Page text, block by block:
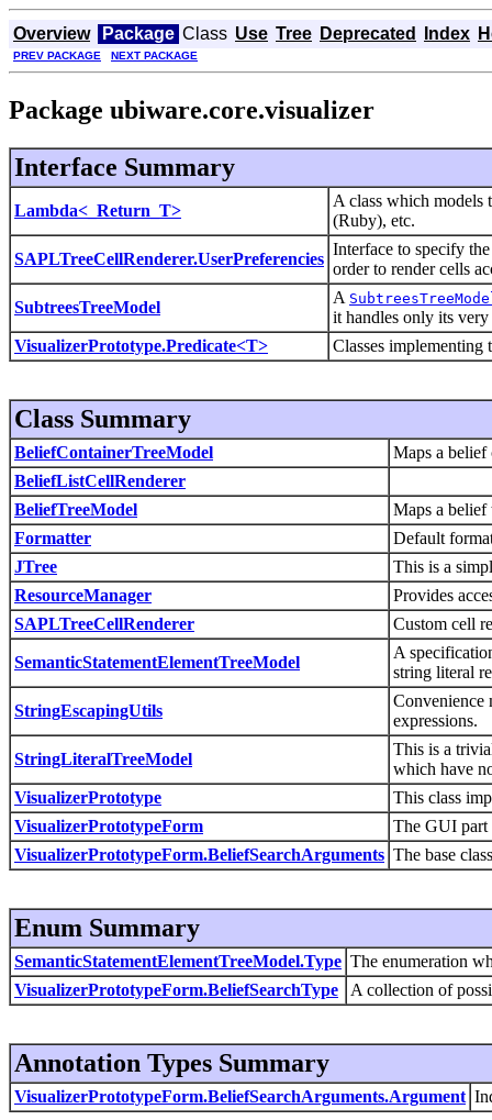
Overview Package Class Use Tree Deprecated Index
PREV PACKAGE NEXT PACKAGE
Package ubiware.core.visualizer
Interface Summary
Lambda<_Return_T>
A class which models
(Ruby), etc.
SAPLTreeCellRenderer.UserPreferencies
Interface to specify
order to render cells
SubtreesTreeModel
A
it handles only its
VisualizerPrototype.Predicate<T>
Classes implementing
Class Summary
BeliefContainerTreeModel
Maps a belief
BeliefListCellRenderer
BeliefTreeModel
Maps a belief
Formatter
Default
JTree
This is a
ResourceManager
Provides
SAPLTreeCellRenderer
Custom cell
SemanticStatementElementTreeModel
A
string literal
StringEscapingUtils
Convenience
expressions.
StringLiteralTreeModel
This is a
which have
VisualizerPrototype
This class
VisualizerPrototypeForm
The GUI part
VisualizerPrototypeForm.BeliefSearchArguments The base
Enum Summary
SemanticStatementElementTreeModel.Type The enumeration
VisualizerPrototypeForm.BeliefSearchType
A collection of
Annotation Types Summary
VisualizerPrototypeForm.BeliefSearchArguments.Argument